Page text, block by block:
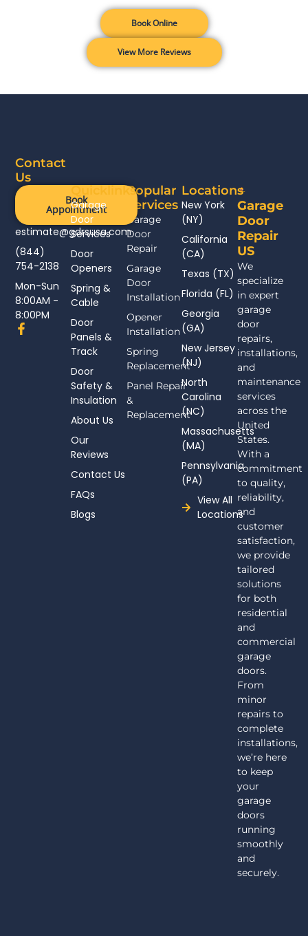
Book Online
View More Reviews
Garage
Door
Repair
US
We
specialize
in expert
garage
door
repairs,
installations,
and
maintenance
services
across the
United
States.
With a
commitment
to quality,
reliability,
and
customer
satisfaction,
we provide
tailored
solutions
for both
residential
and
commercial
garage
doors.
From
minor
repairs to
complete
installations,
we’re here
to keep
your
garage
doors
running
smoothly
and
securely.
Popular
Services
Garage
Door
Repair
Garage
Door
Installation
Opener
Installation
Spring
Replacement
Panel Repair
&
Replacement
Contact
Us
Book
Appointment
estimate@gdrsusa.com
(844)
754-2138
Mon-Sun
8:00AM -
8:00PM
F
a
Quicklinks
Garage
Door
Services
Door
Openers
Spring &
Cable
Door
Panels &
Track
Door
Safety &
Insulation
About Us
Our
Reviews
Contact Us
FAQs
Blogs
Locations
New York
(NY)
California
(CA)
Texas (TX)
Florida (FL)
Georgia
(GA)
New Jersey
(NJ)
North
Carolina
(NC)
Massachusetts
(MA)
Pennsylvania
(PA)
View All
Locations